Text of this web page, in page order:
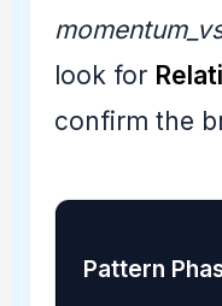
look for
confirm the
Pattern